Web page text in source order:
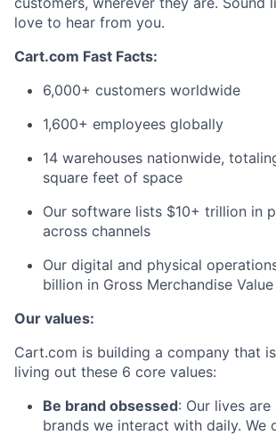
love to hear from you.
Cart.com Fast Facts:
6,000+ customers worldwide
1,600+ employees globally
14 warehouses nationwide,
square feet of space
Our software lists $10+ trillion in
across channels
Our digital and physical
billion in Gross Merchandise Value
Our values:
Cart.com is building a company that
living out these 6 core values:
Be brand obsessed: Our lives
brands we interact with daily. We